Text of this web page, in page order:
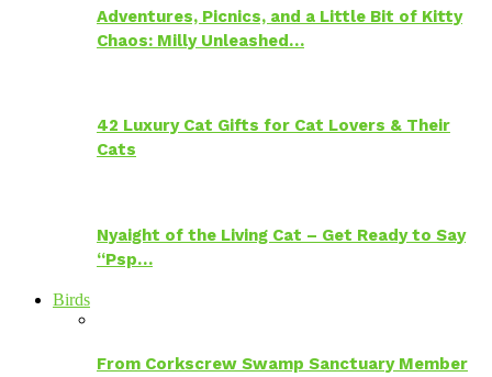
Adventures, Picnics, and a Little Bit of Kitty
Chaos: Milly Unleashed…
42 Luxury Cat Gifts for Cat Lovers & Their
Cats
Nyaight of the Living Cat – Get Ready to Say
“Psp…
Birds
From Corkscrew Swamp Sanctuary Member